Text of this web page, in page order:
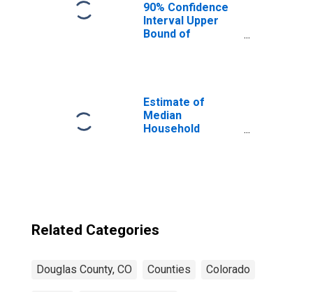
90% Confidence
Interval Upper
Bound of
for Douglas
County, CO
Estimate of
Median
Household
Related Categories
Douglas County, CO Counties Colorado